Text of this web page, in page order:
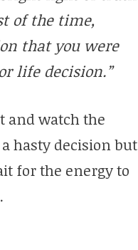
of the time,
that you were
life decision.”
and watch the
hasty decision but
for the energy to